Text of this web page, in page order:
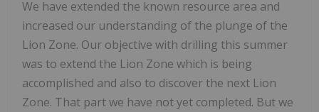
We have extended the known resource area and
increased our understanding of the plunge of the
Lion Zone. Our objective with drilling this summer
was to extend the Lion Zone which is being
accomplished and also to discover the next Lion
Zone. That part we have not yet completed. But we